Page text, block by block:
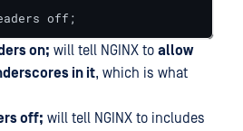
off;
on; will tell NGINX to allow
in it, which is what
off; will tell NGINX to includes